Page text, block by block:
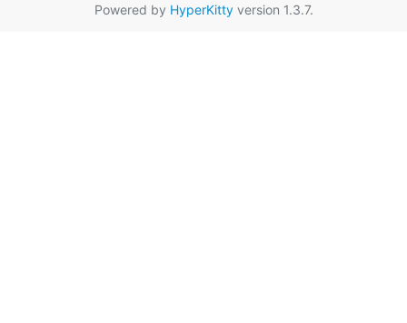
Powered by HyperKittyversion 1.3.7.